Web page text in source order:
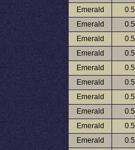
Emerald
Emerald
Emerald
Emerald
Emerald
Emerald
Emerald
Emerald
Emerald
Emerald